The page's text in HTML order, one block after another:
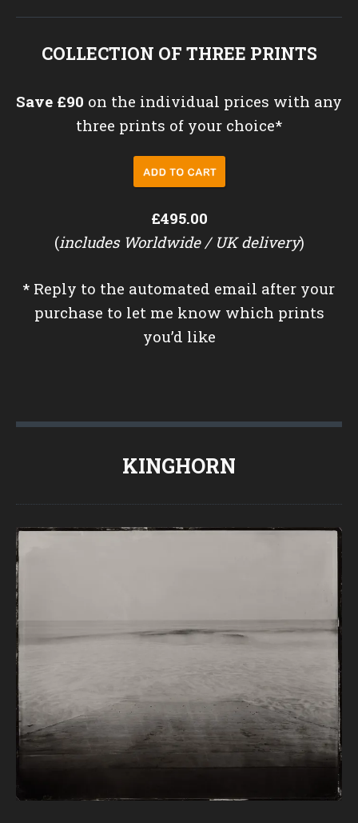
COLLECTION OF THREE PRINTS
Save £90 on the individual prices with any
three prints of your choice*
£495.00
(includes Worldwide / UK delivery)
* Reply to the automated email after your
purchase to let me know which prints
you’d like
KINGHORN